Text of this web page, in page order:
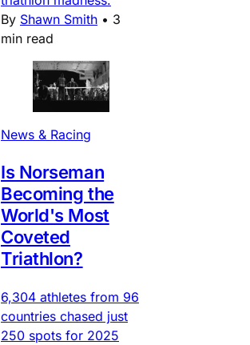
By Shawn Smith • 3
min read
News & Racing
Is Norseman
Becoming the
World's Most
Coveted
Triathlon?
6,304 athletes from 96
countries chased just
250 spots for 2025